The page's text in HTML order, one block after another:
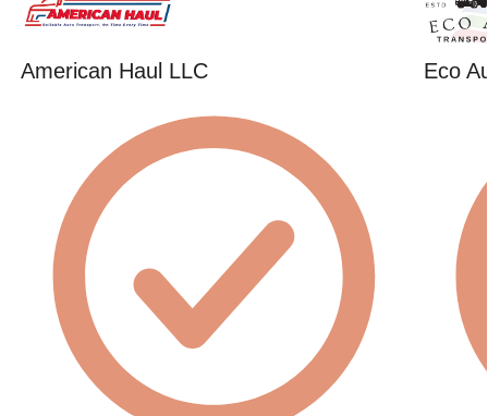
American Haul LLC Eco